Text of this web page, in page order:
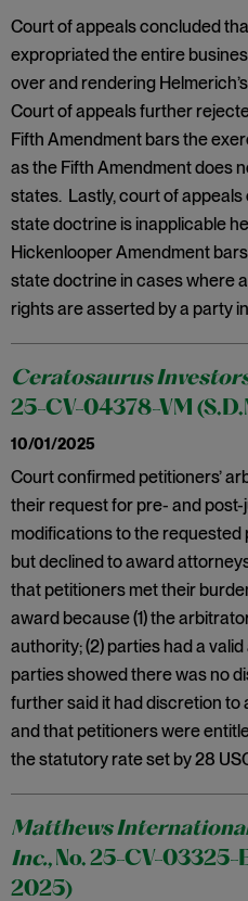
Court of appeals concluded
expropriated the entire
over and rendering
Court of appeals further
Fifth Amendment bars the
as the Fifth Amendment does
states. Lastly, court of
state doctrine is inapplicable
Hickenlooper Amendment
state doctrine in cases where
rights are asserted by a party
Ceratosaurus
25-CV-04378-VM
10/01/2025
Court confirmed petitioners’
their request for pre- and
modifications to the
but declined to award
that petitioners met their
award because (1) the
authority; (2) parties had a
parties showed there was no
further said it had discretion
and that petitioners were
the statutory rate set by 28
Matthews
Inc., No. 25-CV-03325-
2025)